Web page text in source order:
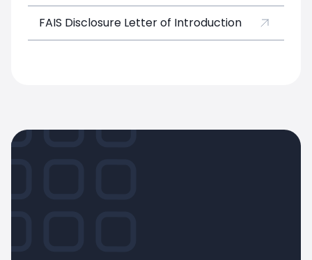
FAIS Disclosure Letter of Introduction